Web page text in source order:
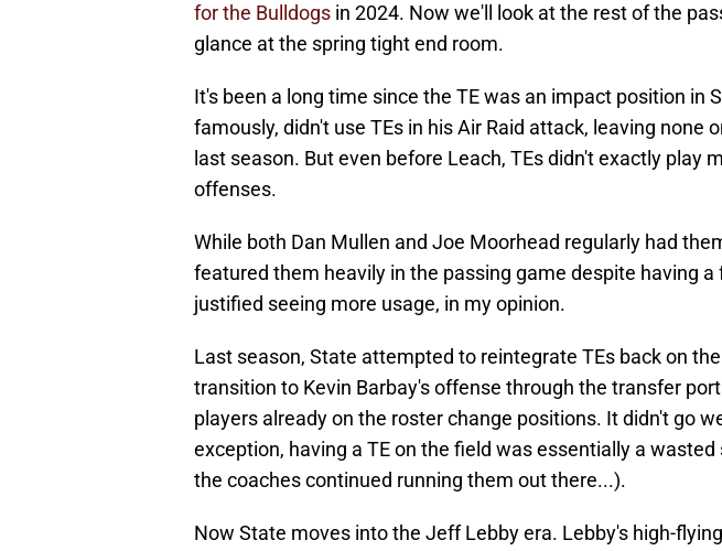
for the Bulldogs in 2024. Now we'll look at the rest of the
glance at the spring tight end room.
It's been a long time since the TE was an impact position in
famously, didn't use TEs in his Air Raid attack, leaving none
last season. But even before Leach, TEs didn't exactly play
offenses.
While both Dan Mullen and Joe Moorhead regularly had
featured them heavily in the passing game despite having a
justified seeing more usage, in my opinion.
Last season, State attempted to reintegrate TEs back on
transition to Kevin Barbay's offense through the transfer
players already on the roster change positions. It didn't go
exception, having a TE on the field was essentially a
the coaches continued running them out there...).
Now State moves into the Jeff Lebby era. Lebby's high-